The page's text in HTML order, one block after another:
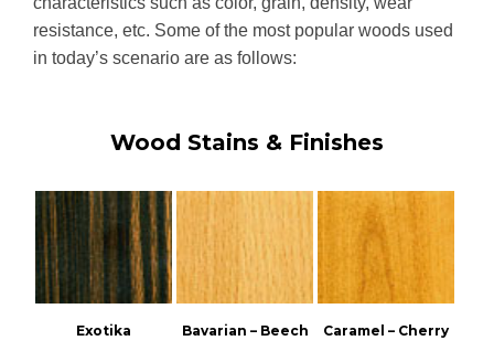
resistance, etc. Some of the most popular woods used
in today’s scenario are as follows:
Wood Stains & Finishes
Exotika Bavarian – Beech Caramel – Cherry